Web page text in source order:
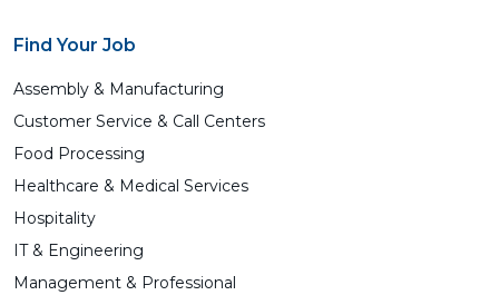
Find Your Job
Assembly & Manufacturing
Customer Service & Call Centers
Food Processing
Healthcare & Medical Services
Hospitality
IT & Engineering
Management & Professional